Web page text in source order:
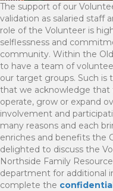
The support of our
validation as salaried staff
role of the Volunteer is
selflessness and
community. Within the
to have a team of
our target groups. Such is
that we acknowledge that
operate, grow or expand
involvement and
many reasons and each
enriches and benefits the
delighted to discuss the
Northside Family
department for additional
complete the